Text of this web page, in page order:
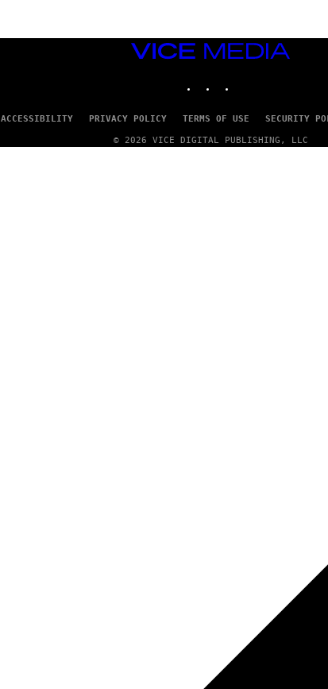
VICE
MEDIA
ACCESSIBILITY PRIVACY POLICY TERMS OF USE SECURITY
© 2026 VICE DIGITAL PUBLISHING, LLC